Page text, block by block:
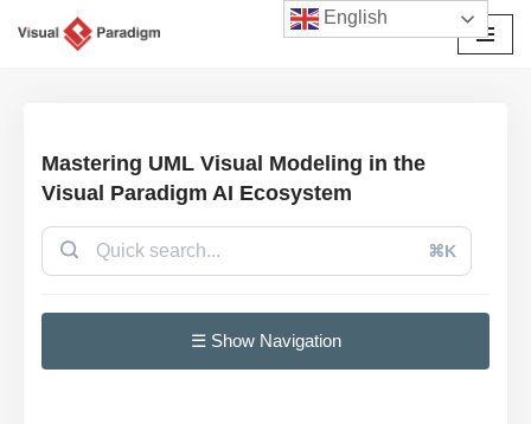
Mastering UML Visual Modeling in the
Visual Paradigm AI Ecosystem
⌘K
☰ Show Navigation
English